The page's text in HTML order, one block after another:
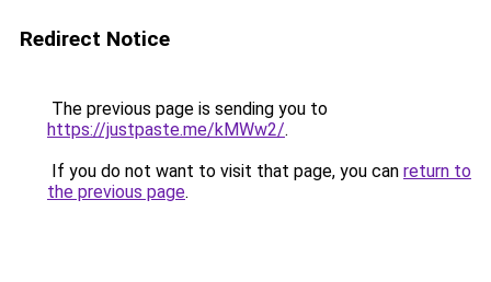
Redirect Notice
The previous page is sending you to
https://justpaste.me/kMWw2/.
If you do not want to visit that page, you can return to
the previous page.